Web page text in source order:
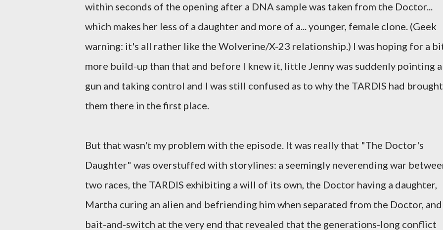
within seconds of the opening after a DNA sample was taken from the Doctor...
which makes her less of a daughter and more of a... younger, female clone. (Geek
warning: it's all rather like the Wolverine/X-23 relationship.) I was hoping for a
more build-up than that and before I knew it, little Jenny was suddenly pointing a
gun and taking control and I was still confused as to why the TARDIS had brought
them there in the first place.
But that wasn't my problem with the episode. It was really that "The Doctor's
Daughter" was overstuffed with storylines: a seemingly neverending war
two races, the TARDIS exhibiting a will of its own, the Doctor having a daughter,
Martha curing an alien and befriending him when separated from the Doctor, and
bait-and-switch at the very end that revealed that the generations-long conflict